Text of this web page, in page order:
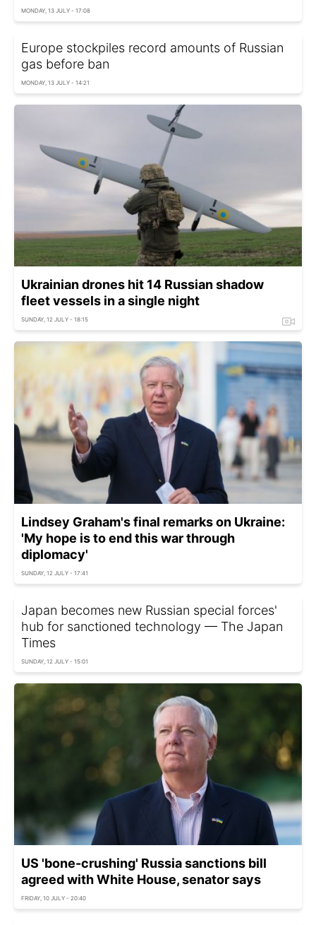
MONDAY, 13 JULY - 17:08
Europe stockpiles record amounts of Russian
gas before ban
MONDAY, 13 JULY - 14:21
Ukrainian drones hit 14 Russian shadow
fleet vessels in a single night
SUNDAY, 12 JULY - 18:15
Lindsey Graham's final remarks on Ukraine:
'My hope is to end this war through
diplomacy'
SUNDAY, 12 JULY - 17:41
Japan becomes new Russian special forces'
hub for sanctioned technology — The Japan
Times
SUNDAY, 12 JULY - 15:01
US 'bone-crushing' Russia sanctions bill
agreed with White House, senator says
FRIDAY, 10 JULY - 20:40